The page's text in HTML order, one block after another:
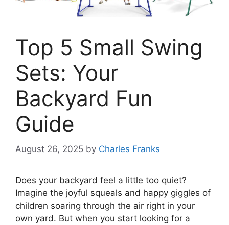
Top 5 Small Swing
Sets: Your
Backyard Fun
Guide
August 26, 2025 by Charles Franks
Does your backyard feel a little too quiet?
Imagine the joyful squeals and happy giggles of
children soaring through the air right in your
own yard. But when you start looking for a